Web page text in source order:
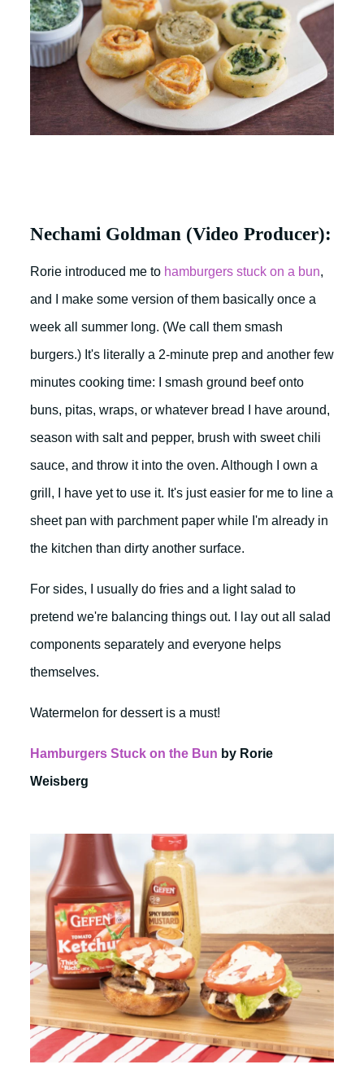
Nechami Goldman (Video Producer):
Rorie introduced me to hamburgers stuck on a bun,
and I make some version of them basically once a
week all summer long. (We call them smash
burgers.) It's literally a 2-minute prep and another few
minutes cooking time: I smash ground beef onto
buns, pitas, wraps, or whatever bread I have around,
season with salt and pepper, brush with sweet chili
sauce, and throw it into the oven. Although I own a
grill, I have yet to use it. It's just easier for me to line a
sheet pan with parchment paper while I'm already in
the kitchen than dirty another surface.
For sides, I usually do fries and a light salad to
pretend we're balancing things out. I lay out all salad
components separately and everyone helps
themselves.
Watermelon for dessert is a must!
Hamburgers Stuck on the Bun by Rorie
Weisberg